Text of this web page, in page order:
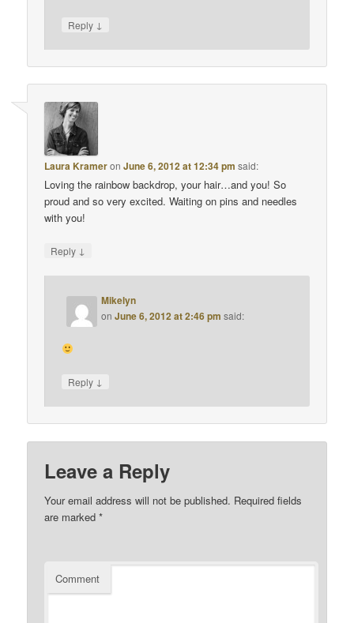
Reply ↓
Laura KrameronJune 6, 2012 at 12:34 pm said:
Loving the rainbow backdrop, your hair…and you! So
proud and so very excited. Waiting on pins and needles
with you!
Reply ↓
Mikelyn
onJune 6, 2012 at 2:46 pm said:
Reply ↓
Leave a Reply
Your email address will not be published. Required fields
are marked*
Comment